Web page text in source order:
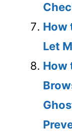
How
Let
How